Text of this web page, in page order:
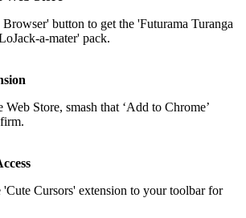
button to get the 'Futurama Turanga
a-mater' pack.
Web Store, smash that ‘Add to Chrome’
'Cute Cursors' extension to your toolbar for